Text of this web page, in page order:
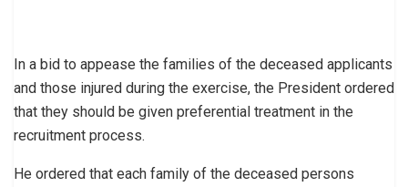
In a bid to appease the families of the deceased applicants
and those injured during the exercise, the President ordered
that they should be given preferential treatment in the
recruitment process.
He ordered that each family of the deceased persons